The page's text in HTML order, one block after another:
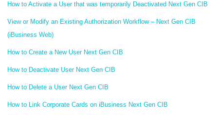
How to Activate a User that was temporarily Deactivated Next Gen CIB
View or Modify an Existing Authorization Workflow – Next Gen CIB
(iBusiness Web)
How to Create a New User Next Gen CIB
How to Deactivate User Next Gen CIB
How to Delete a User Next Gen CIB
How to Link Corporate Cards on iBusiness Next Gen CIB